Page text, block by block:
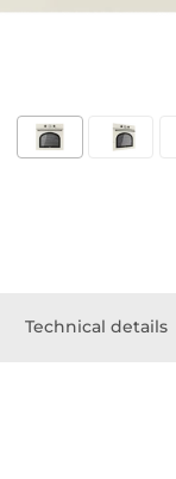
Technical details